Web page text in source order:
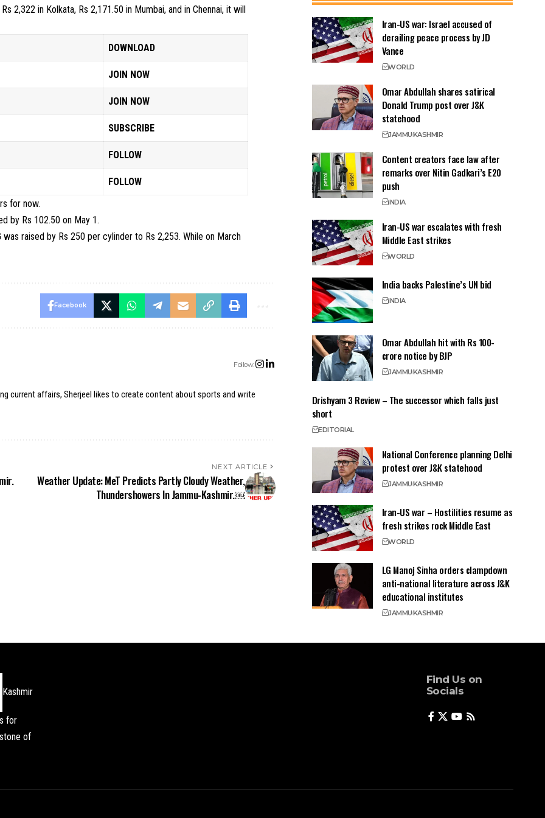
2,322 in Kolkata, Rs 2,171.50 in Mumbai, and in Chennai, it will
DOWNLOAD
JOIN NOW
JOIN NOW
SUBSCRIBE
FOLLOW
FOLLOW
for now.
by Rs 102.50 on May 1.
raised by Rs 250 per cylinder to Rs 2,253. While on March
Facebook
Follow:
current affairs, Sherjeel likes to create content about sports and write
NEXT ARTICLE
Weather Update: MeT Predicts Partly Cloudy Weather,
Thundershowers In Jammu-Kashmir.￼
Iran-US war: Israel accused of
derailing peace process by JD
Vance
WORLD
Omar Abdullah shares satirical
Donald Trump post over J&K
statehood
JAMMUKASHMIR
Content creators face law after
remarks over Nitin Gadkari’s E20
push
INDIA
Iran-US war escalates with fresh
Middle East strikes
WORLD
India backs Palestine’s UN bid
INDIA
Omar Abdullah hit with Rs 100-
crore notice by BJP
JAMMUKASHMIR
Drishyam 3 Review – The successor which falls just
short
EDITORIAL
National Conference planning Delhi
protest over J&K statehood
JAMMUKASHMIR
Iran-US war – Hostilities resume as
fresh strikes rock Middle East
WORLD
LG Manoj Sinha orders clampdown
anti-national literature across J&K
educational institutes
JAMMUKASHMIR
Kashmir
for
of
Find Us on
Socials